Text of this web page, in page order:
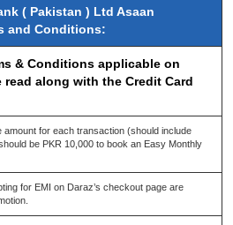
( Pakistan ) Ltd Asaan
and Conditions:
& Conditions applicable on
read along with the Credit Card
amount for each transaction (should include
be PKR 10,000 to book an Easy Monthly
for EMI on Daraz’s checkout page are